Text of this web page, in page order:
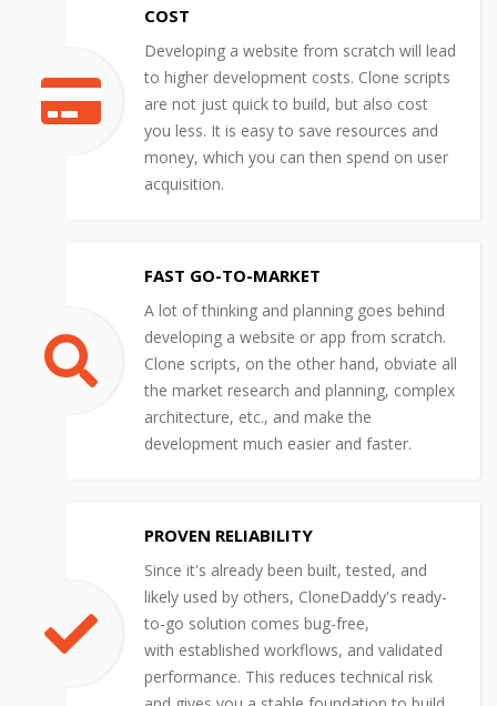
COST
Developing a website from scratch will lead
to higher development costs. Clone scripts
are not just quick to build, but also cost
you less. It is easy to save resources and
money, which you can then spend on user
acquisition.
FAST GO-TO-MARKET
A lot of thinking and planning goes behind
developing a website or app from scratch.
Clone scripts, on the other hand, obviate all
the market research and planning, complex
architecture, etc., and make the
development much easier and faster.
PROVEN RELIABILITY
Since it's already been built, tested, and
likely used by others, CloneDaddy's ready-
to-go solution comes bug-free,
with established workflows, and validated
performance. This reduces technical risk